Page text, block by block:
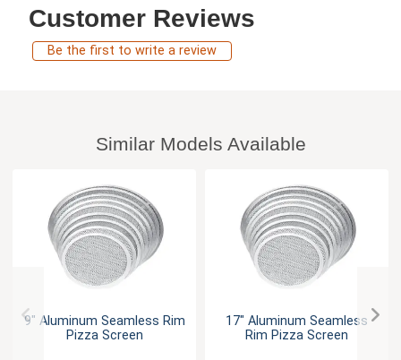
Customer Reviews
Be the first to write a review
Similar Models Available
9" Aluminum Seamless Rim
Pizza Screen
17" Aluminum Seamless
Rim Pizza Screen